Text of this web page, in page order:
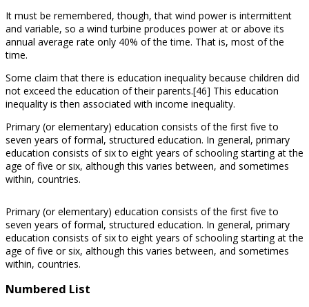
It must be remembered, though, that wind power is intermittent
and variable, so a wind turbine produces power at or above its
annual average rate only 40% of the time. That is, most of the
time.
Some claim that there is education inequality because children did
not exceed the education of their parents.[46] This education
inequality is then associated with income inequality.
Primary (or elementary) education consists of the first five to
seven years of formal, structured education. In general, primary
education consists of six to eight years of schooling starting at the
age of five or six, although this varies between, and sometimes
within, countries.
Primary (or elementary) education consists of the first five to
seven years of formal, structured education. In general, primary
education consists of six to eight years of schooling starting at the
age of five or six, although this varies between, and sometimes
within, countries.
Numbered List